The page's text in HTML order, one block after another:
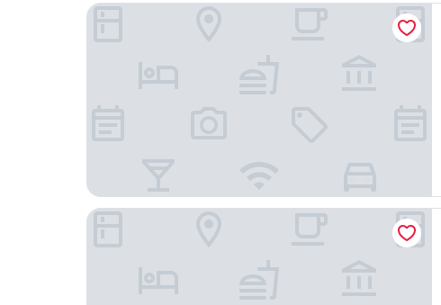
Hotel Terrace The Garden Mito
Daiwa Roynet Hotel MITO